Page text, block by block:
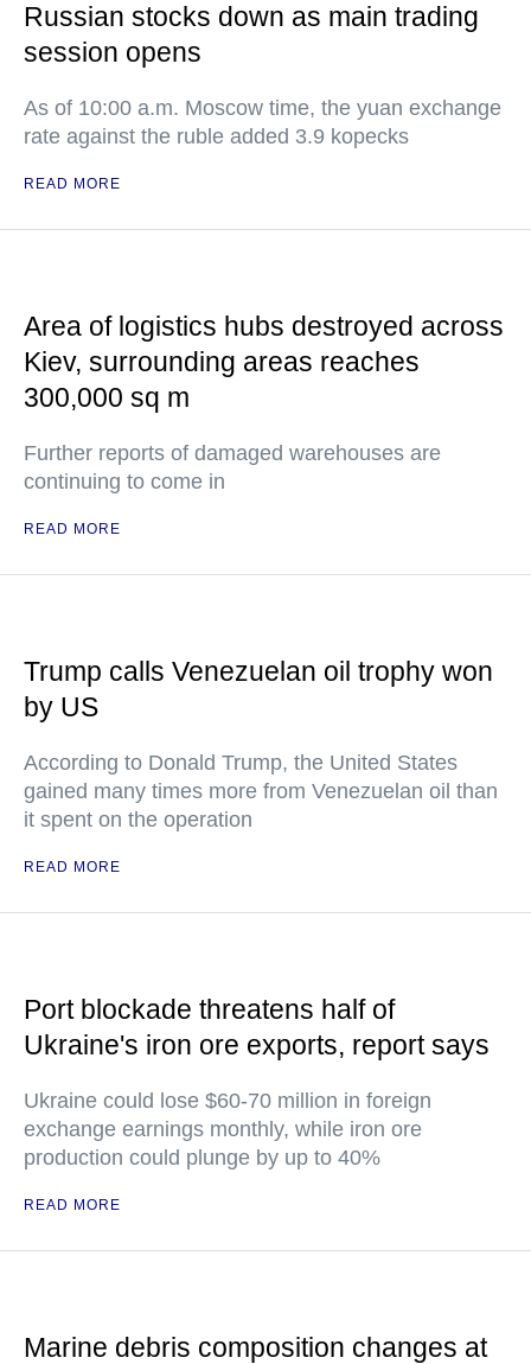
Russian stocks down as main trading
session opens
As of 10:00 a.m. Moscow time, the yuan exchange
rate against the ruble added 3.9 kopecks
READ MORE
Area of logistics hubs destroyed across
Kiev, surrounding areas reaches
300,000 sq m
Further reports of damaged warehouses are
continuing to come in
READ MORE
Trump calls Venezuelan oil trophy won
by US
According to Donald Trump, the United States
gained many times more from Venezuelan oil than
it spent on the operation
READ MORE
Port blockade threatens half of
Ukraine's iron ore exports, report says
Ukraine could lose $60-70 million in foreign
exchange earnings monthly, while iron ore
production could plunge by up to 40%
READ MORE
Marine debris composition changes at